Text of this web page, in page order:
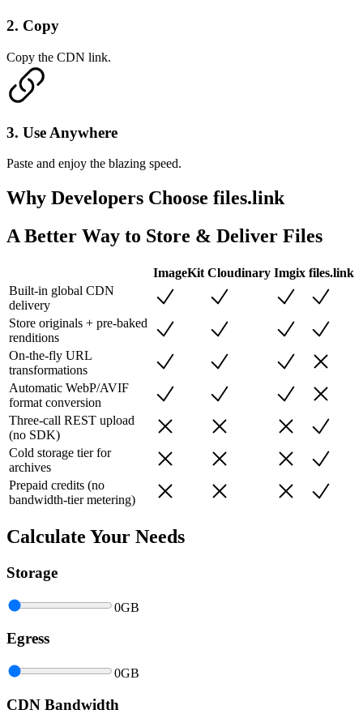
2. Copy
Copy the CDN link.
3. Use Anywhere
Paste and enjoy the blazing speed.
Why Developers Choose files.link
A Better Way to Store & Deliver Files
ImageKit Cloudinary Imgix files.link
Built-in global CDN
delivery
Store originals + pre-baked
renditions
On-the-fly URL
transformations
Automatic WebP/AVIF
format conversion
Three-call REST upload
(no SDK)
Cold storage tier for
archives
Prepaid credits (no
bandwidth-tier metering)
Calculate Your Needs
Storage
0GB
Egress
0GB
CDN Bandwidth